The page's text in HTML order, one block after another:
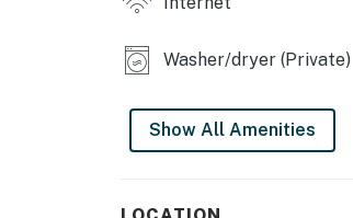
All guests shall abide by
hours are from 10:00 p.m. to
You must be 25 years or
Washer/dryer (Private)
Show All Amenities